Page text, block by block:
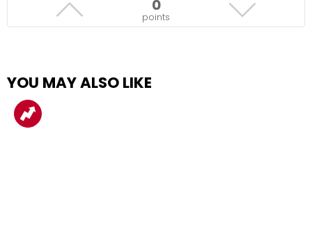
0
points
YOU MAY ALSO LIKE